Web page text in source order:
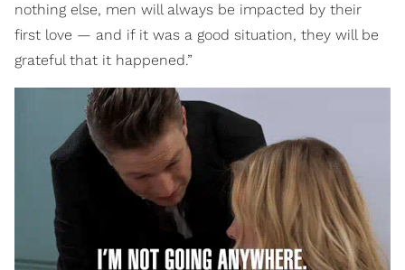
nothing else, men will always be impacted by their
first love — and if it was a good situation, they will be
grateful that it happened.”